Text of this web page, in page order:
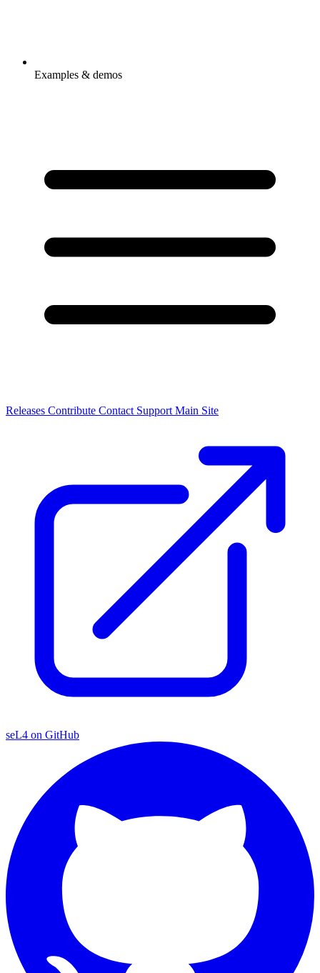
Examples & demos
Releases Contribute Contact Support Main Site
seL4 on GitHub